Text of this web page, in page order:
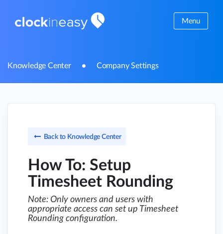
Menu
Knowledge Center Company Settings
Back to Knowledge Center
How To: Setup
Timesheet Rounding
Note: Only owners and users with
appropriate access can set up Timesheet
Rounding configuration.